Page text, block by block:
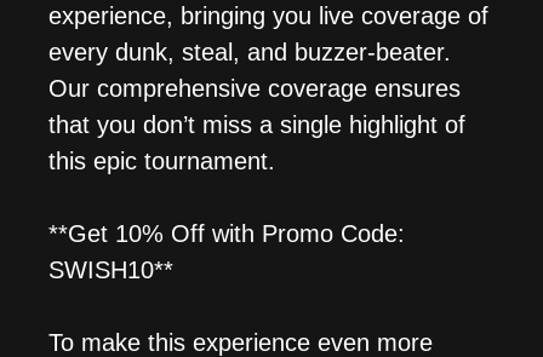
experience, bringing you live coverage of
every dunk, steal, and buzzer-beater.
Our comprehensive coverage ensures
that you don’t miss a single highlight of
this epic tournament.
**Get 10% Off with Promo Code:
SWISH10**
To make this experience even more